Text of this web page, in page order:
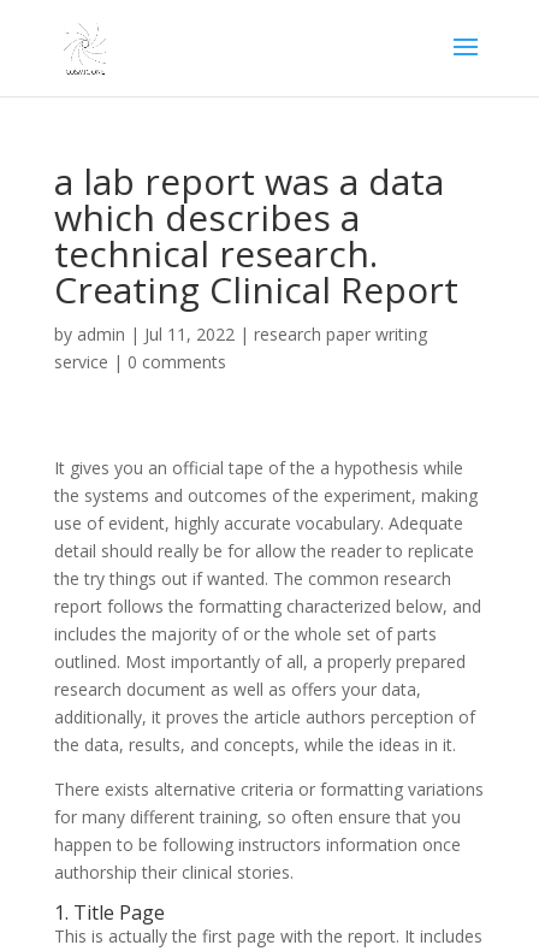
a lab report was a data
which describes a
technical research.
Creating Clinical Report
by admin | Jul 11, 2022| research paper writing
service | 0 comments
It gives you an official tape of the a hypothesis while
the systems and outcomes of the experiment, making
use of evident, highly accurate vocabulary. Adequate
detail should really be for allow the reader to replicate
the try things out if wanted. The common research
report follows the formatting characterized below, and
includes the majority of or the whole set of parts
outlined. Most importantly of all, a properly prepared
research document as well as offers your data,
additionally, it proves the article authors perception of
the data, results, and concepts, while the ideas in it.
There exists alternative criteria or formatting variations
for many different training, so often ensure that you
happen to be following instructors information once
authorship their clinical stories.
1. Title Page
This is actually the first page with the report. It includes